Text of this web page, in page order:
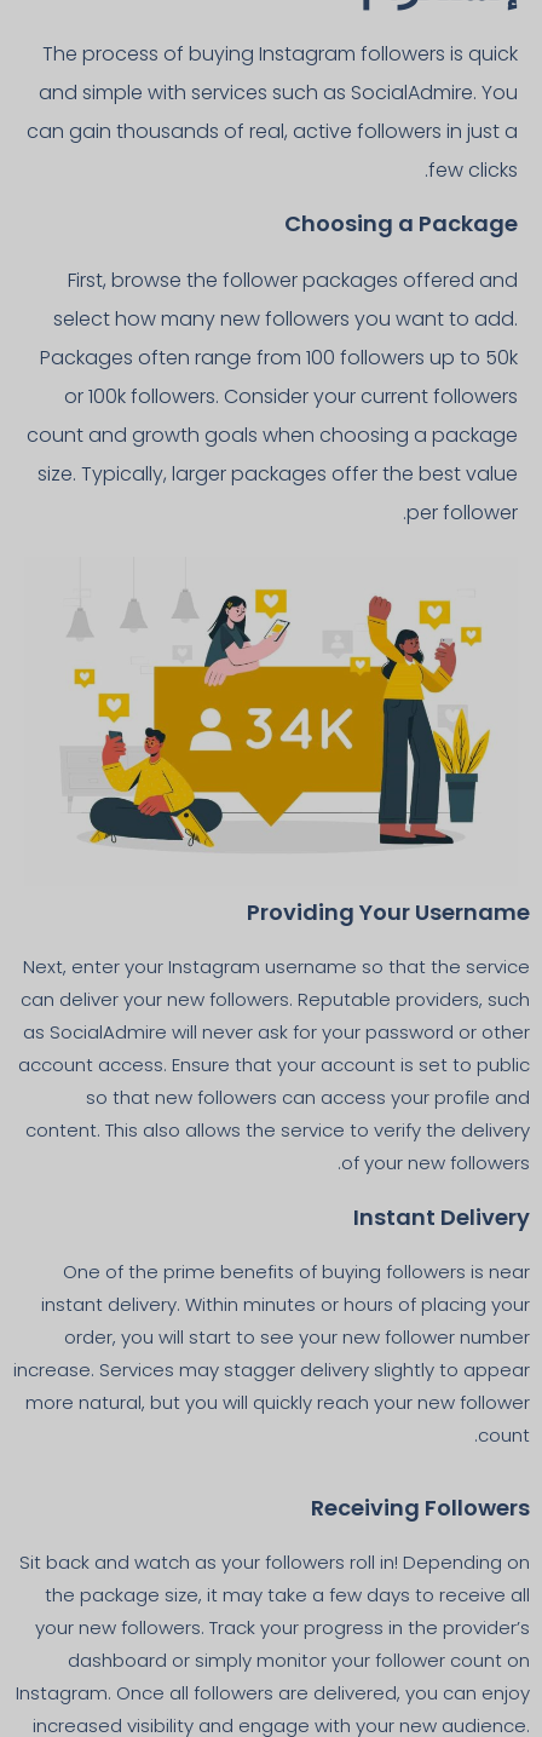
The process of buying Instagram followers is quick
and simple with services such as SocialAdmire. You
can gain thousands of real, active followers in just a
few clicks.
Choosing a Package
First, browse the follower packages offered and
select how many new followers you want to add.
Packages often range from 100 followers up to 50k
or 100k followers. Consider your current followers
count and growth goals when choosing a package
size. Typically, larger packages offer the best value
per follower.
Providing Your Username
Next, enter your Instagram username so that the service
can deliver your new followers. Reputable providers, such
as SocialAdmire will never ask for your password or other
account access. Ensure that your account is set to public
so that new followers can access your profile and
content. This also allows the service to verify the delivery
of your new followers.
Instant Delivery
One of the prime benefits of buying followers is near
instant delivery. Within minutes or hours of placing your
order, you will start to see your new follower number
increase. Services may stagger delivery slightly to appear
more natural, but you will quickly reach your new follower
count.
Receiving Followers
Sit back and watch as your followers roll in! Depending on
the package size, it may take a few days to receive all
your new followers. Track your progress in the provider’s
dashboard or simply monitor your follower count on
Instagram. Once all followers are delivered, you can enjoy
increased visibility and engage with your new audience.